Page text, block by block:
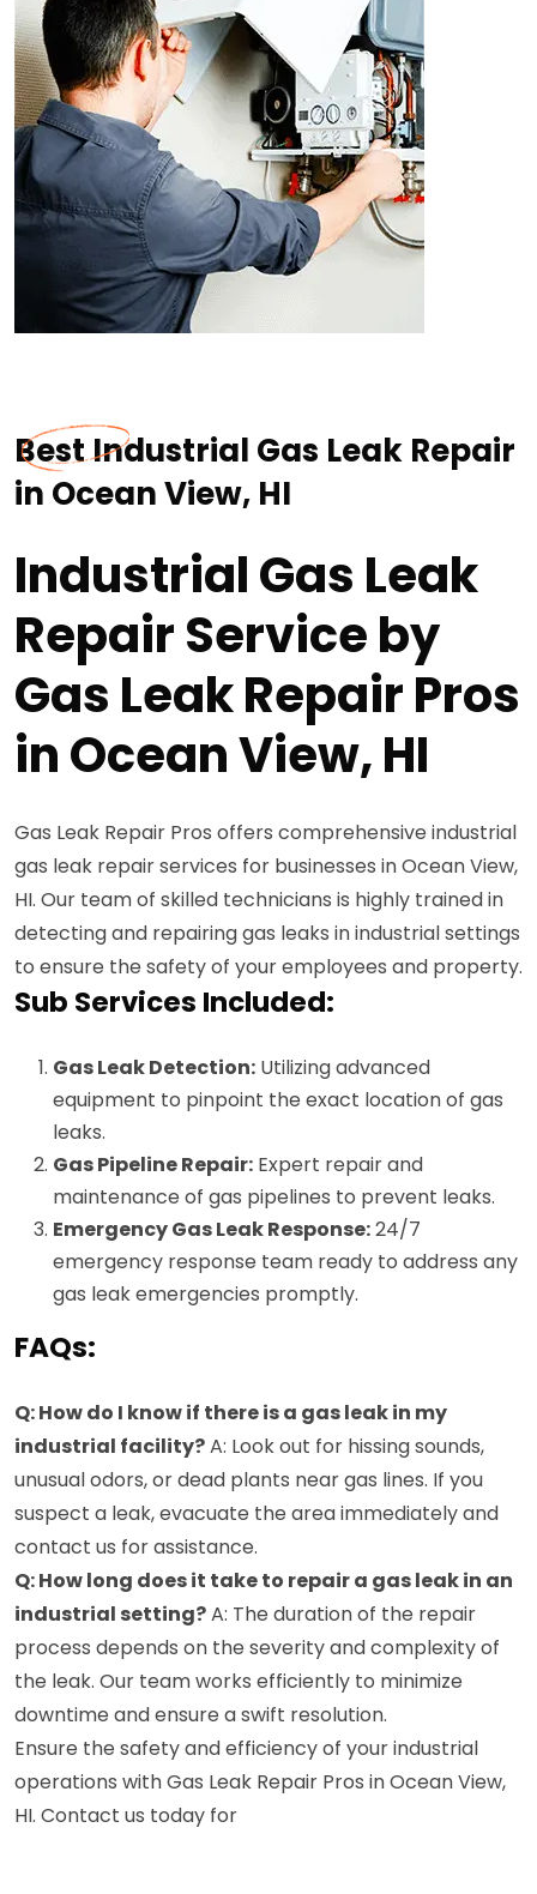
Best Industrial Gas Leak Repair
in Ocean View, HI
Industrial Gas Leak
Repair Service by
Gas Leak Repair Pros
in Ocean View, HI
Gas Leak Repair Pros offers comprehensive industrial
gas leak repair services for businesses in Ocean View,
HI. Our team of skilled technicians is highly trained in
detecting and repairing gas leaks in industrial settings
to ensure the safety of your employees and property.
Sub Services Included:
Gas Leak Detection: Utilizing advanced
equipment to pinpoint the exact location of gas
leaks.
Gas Pipeline Repair: Expert repair and
maintenance of gas pipelines to prevent leaks.
Emergency Gas Leak Response:24/7
emergency response team ready to address any
gas leak emergencies promptly.
FAQs:
Q: How do I know if there is a gas leak in my
industrial facility?A: Look out for hissing sounds,
unusual odors, or dead plants near gas lines. If you
suspect a leak, evacuate the area immediately and
contact us for assistance.
Q: How long does it take to repair a gas leak in an
industrial setting?A: The duration of the repair
process depends on the severity and complexity of
the leak. Our team works efficiently to minimize
downtime and ensure a swift resolution.
Ensure the safety and efficiency of your industrial
operations with Gas Leak Repair Pros in Ocean View,
HI. Contact us today for